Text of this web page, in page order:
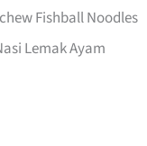
Fishball Noodles
Lemak Ayam